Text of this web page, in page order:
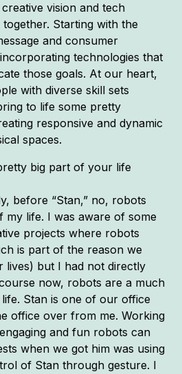
vision and tech
Starting with the
and consumer
technologies that
those goals. At our heart,
with diverse skill sets
to life some pretty
responsive and dynamic
spaces.
big part of your life
before “Stan,” no, robots
my life. I was aware of some
projects where robots
is part of the reason we
lives) but I had not directly
now, robots are a much
Stan is one of our office
office over from me. Working
and fun robots can
when we got him was using
of Stan through gesture. I